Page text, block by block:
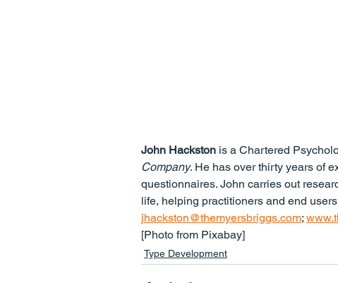
John Hackston is a Chartered
Company. He has over thirty years of
questionnaires. John carries out
life, helping practitioners and end
jhackston@themyersbriggs.com;
[Photo from Pixabay]
Type Development